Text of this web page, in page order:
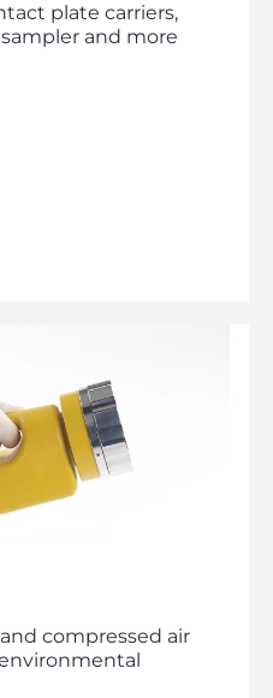
plate carriers,
and more
compressed air